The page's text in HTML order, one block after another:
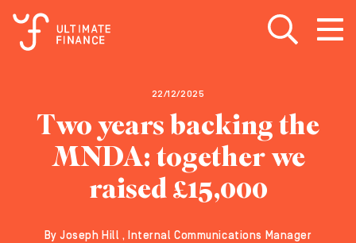
Open search
Open
22/12/2025
Two years backing the
MNDA: together we
raised £15,000
By Joseph Hill , Internal Communications Manager